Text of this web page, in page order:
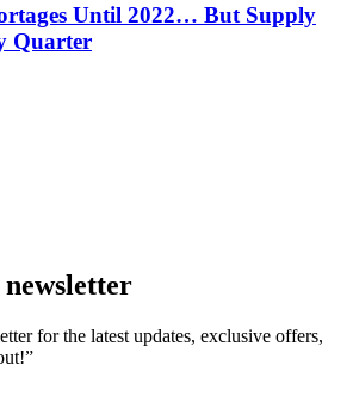
Until 2022… But Supply
Quarter
for the latest updates, exclusive offers,